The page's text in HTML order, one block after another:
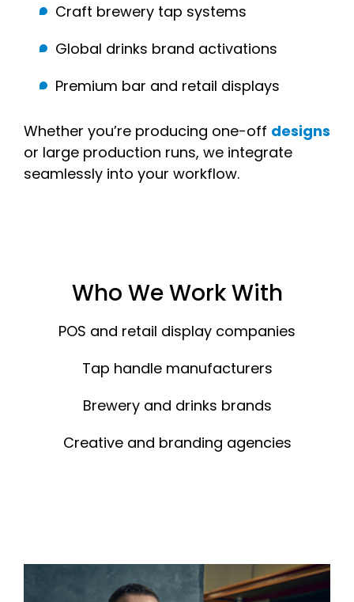
Craft brewery tap systems
Global drinks brand activations
Premium bar and retail displays
Whether you’re producing one-off designs
or large production runs, we integrate
seamlessly into your workflow.
Who We Work With
POS and retail display companies
Tap handle manufacturers
Brewery and drinks brands
Creative and branding agencies